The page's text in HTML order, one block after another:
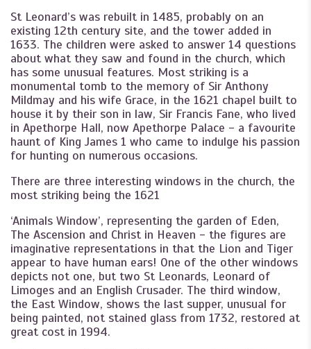
St Leonard’s was rebuilt in 1485, probably on an
existing 12th century site, and the tower added in
1633. The children were asked to answer 14 questions
about what they saw and found in the church, which
has some unusual features. Most striking is a
monumental tomb to the memory of Sir Anthony
Mildmay and his wife Grace, in the 1621 chapel built to
house it by their son in law, Sir Francis Fane, who lived
in Apethorpe Hall, now Apethorpe Palace - a favourite
haunt of King James 1 who came to indulge his passion
for hunting on numerous occasions.
There are three interesting windows in the church, the
most striking being the 1621
‘Animals Window’, representing the garden of Eden,
The Ascension and Christ in Heaven - the figures are
imaginative representations in that the Lion and Tiger
appear to have human ears! One of the other windows
depicts not one, but two St Leonards, Leonard of
Limoges and an English Crusader. The third window,
the East Window, shows the last supper, unusual for
being painted, not stained glass from 1732, restored at
great cost in 1994.